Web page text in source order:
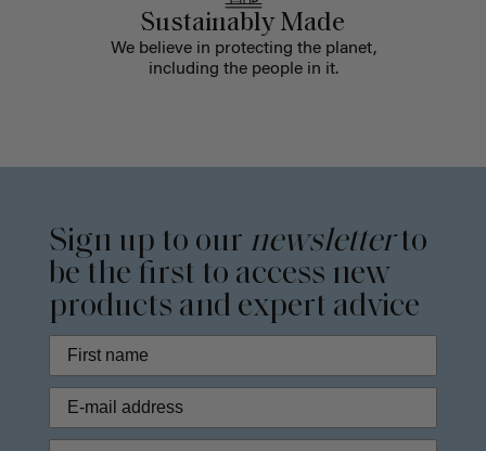
Sustainably Made
We believe in protecting the planet,
including the people in it.
Sign up to our newsletterto
be the first to access new
products and expert advice